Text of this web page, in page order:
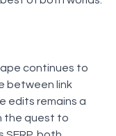
continues to
between link
edits remains a
the quest to